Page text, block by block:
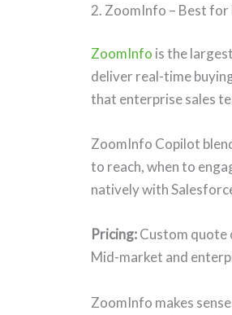
2. ZoomInfo – Best
ZoomInfo is the
deliver real-time
that enterprise sales
ZoomInfo Copilot
to reach, when to
natively with
Pricing:Custom quote
Mid-market and
ZoomInfo makes